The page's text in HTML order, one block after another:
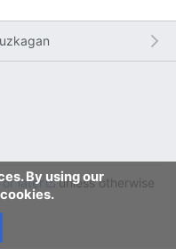
By using our
or later
unless otherwise